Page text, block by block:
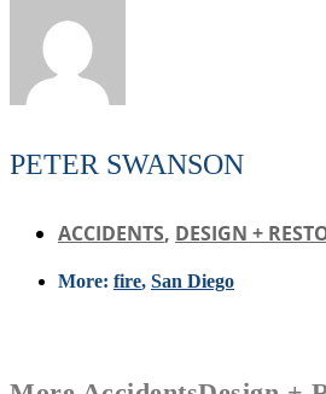
PETER SWANSON
ACCIDENTS, DESIGN +
More: fire, San Diego